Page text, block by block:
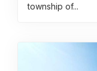
township of...